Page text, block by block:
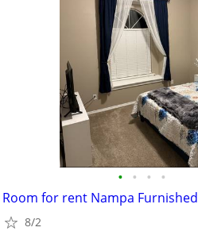
• • • •
Room for rent Nampa Furnished
8/2